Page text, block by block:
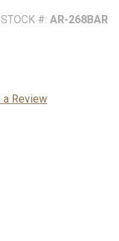
STOCK #: AR-268BAR
a Review